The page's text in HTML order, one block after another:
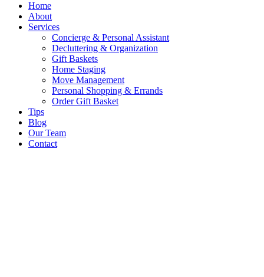
Home
About
Services
Concierge & Personal Assistant
Decluttering & Organization
Gift Baskets
Home Staging
Move Management
Personal Shopping & Errands​
Order Gift Basket
Tips
Blog
Our Team
Contact